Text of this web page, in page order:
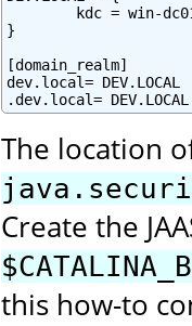
kdc = win-
}
[domain_realm]
dev.local= DEV.LOCAL
.dev.local= DEV.LOCAL
The location
Create the
this how-to